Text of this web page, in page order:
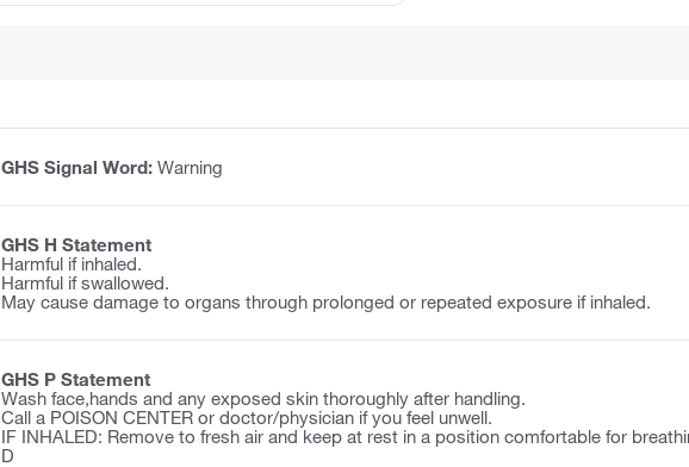
GHS Signal Word: Warning
GHS H Statement
Harmful if inhaled.
Harmful if swallowed.
May cause damage to organs through prolonged or repeated exposure if inhaled.
GHS P Statement
Wash face,hands and any exposed skin thoroughly after handling.
Call a POISON CENTER or doctor/physician if you feel unwell.
IF INHALED: Remove to fresh air and keep at rest in a position comfortable for
D